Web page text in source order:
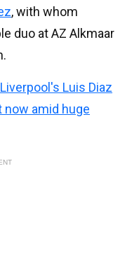
, with whom
duo at AZ Alkmaar
Luis Diaz
now amid huge